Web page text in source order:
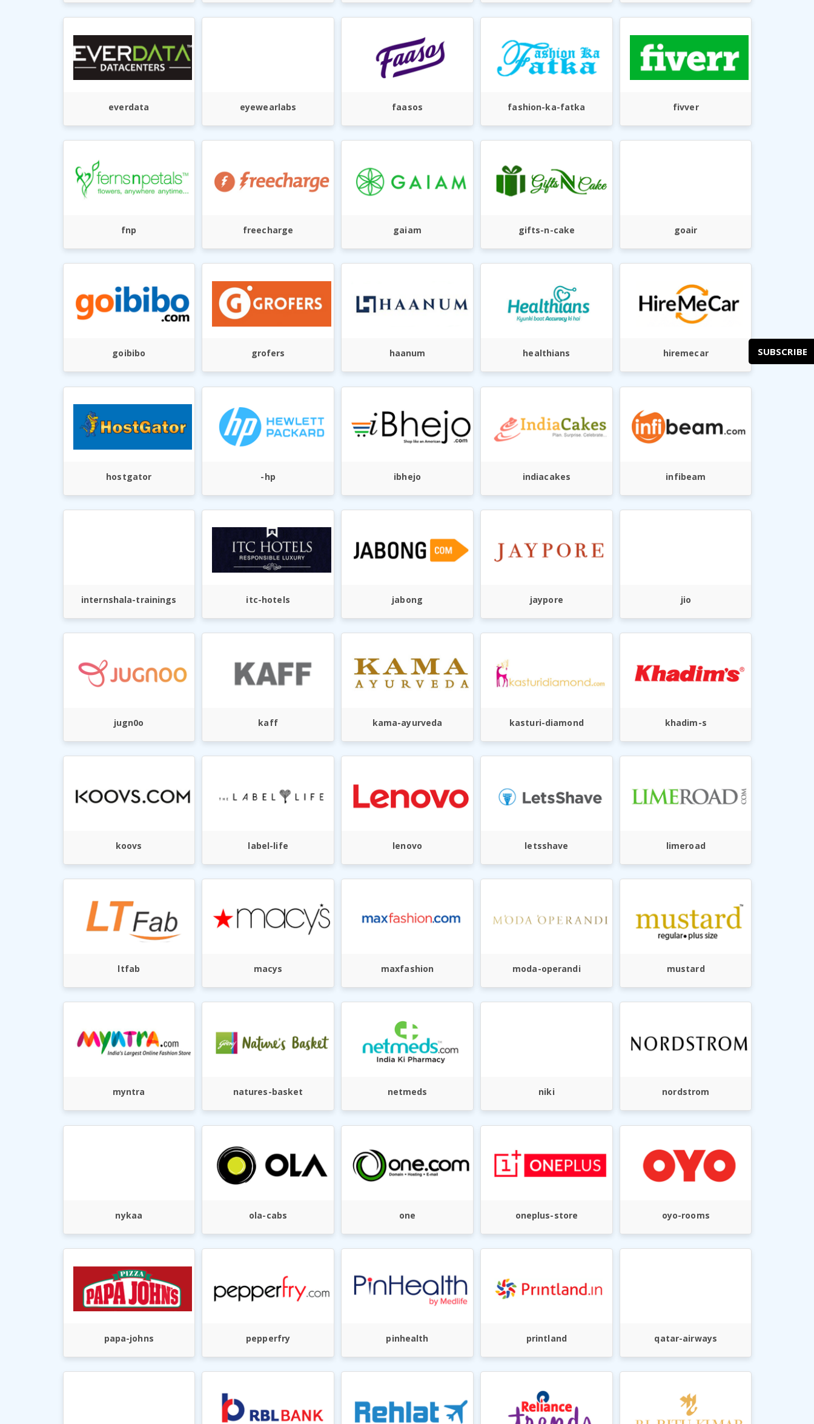
everdata eyewearlabs faasos fashion-ka-fatka fivver
fnp freecharge gaiam gifts-n-cake goair
goibibo grofers haanum healthians hiremecar
hostgator -hp ibhejo indiacakes infibeam
internshala-trainings itc-hotels jabong jaypore jio
jugn0o kaff kama-ayurveda kasturi-diamond khadim-s
koovs label-life lenovo letsshave limeroad
ltfab macys maxfashion moda-operandi mustard
myntra natures-basket netmeds niki nordstrom
nykaa ola-cabs one oneplus-store oyo-rooms
papa-johns pepperfry pinhealth printland qatar-airways
SUBSCRIBE